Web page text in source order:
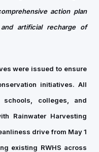
action plan
artificial recharge of
were issued to ensure
initiatives. All
schools, colleges, and
Rainwater Harvesting
drive from May 1
existing RWHS across